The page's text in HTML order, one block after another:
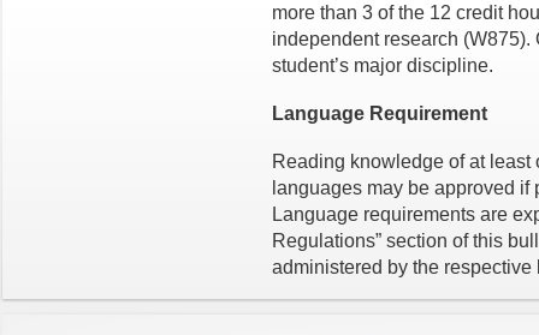
more than 3 of the 12 credit
independent research (W875).
student’s major discipline.
Language Requirement
Reading knowledge of at
languages may be approved
Language requirements are
Regulations” section of this
administered by the